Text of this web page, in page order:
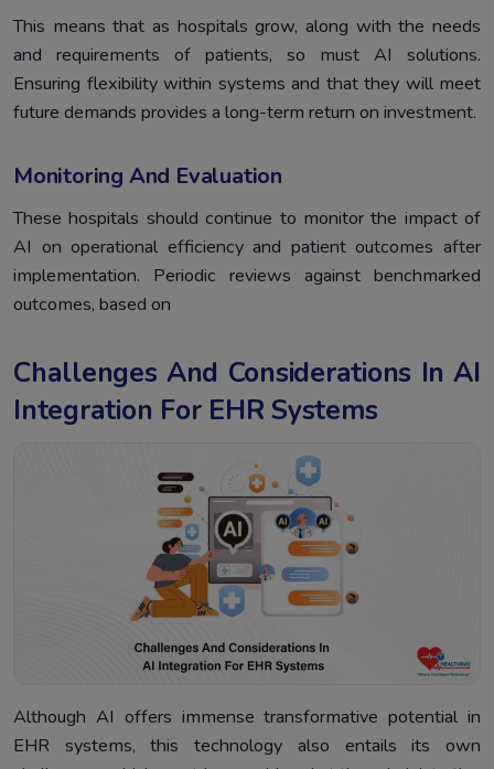
This means that as hospitals grow, along with the needs
and requirements of patients, so must AI solutions.
Ensuring flexibility within systems and that they will meet
future demands provides a long-term return on investment.
Monitoring And Evaluation
These hospitals should continue to monitor the impact of
AI on operational efficiency and patient outcomes after
implementation. Periodic reviews against benchmarked
outcomes, based on
Challenges And Considerations In AI
Integration For EHR Systems
Although AI offers immense transformative potential in
EHR systems, this technology also entails its own